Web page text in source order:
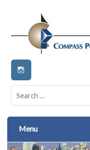
Compass Point
Real Estate Services Inc
Menu